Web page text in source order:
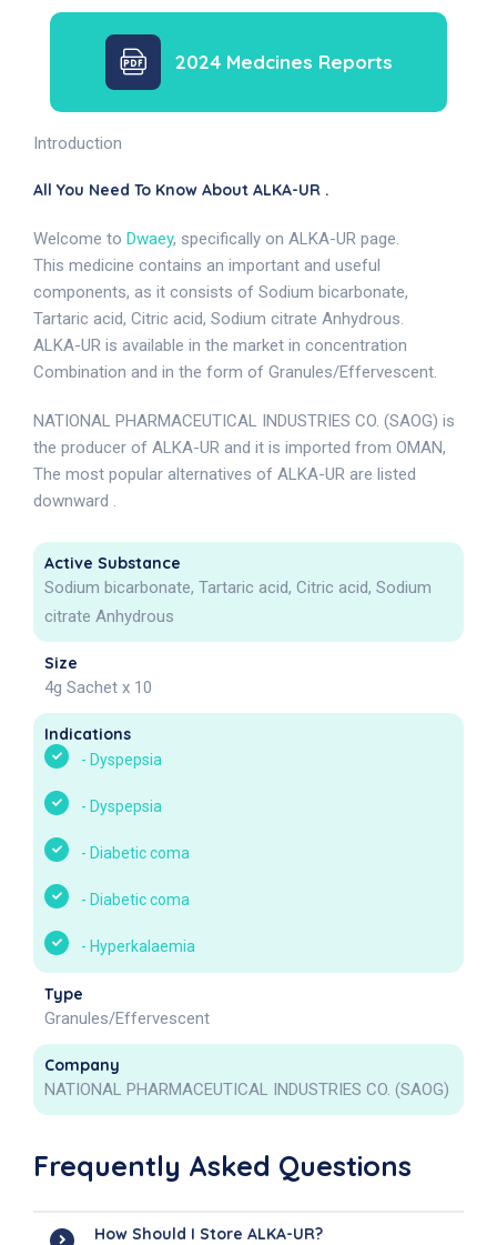
2024 Medcines Reports
Introduction
All You Need To Know About ALKA-UR .
Welcome to Dwaey, specifically on ALKA-UR page.
This medicine contains an important and useful
components, as it consists of Sodium bicarbonate,
Tartaric acid, Citric acid, Sodium citrate Anhydrous.
ALKA-UR is available in the market in concentration
Combination and in the form of Granules/Effervescent.
NATIONAL PHARMACEUTICAL INDUSTRIES CO. (SAOG) is
the producer of ALKA-UR and it is imported from OMAN,
The most popular alternatives of ALKA-UR are listed
downward .
Active Substance
Sodium bicarbonate, Tartaric acid, Citric acid, Sodium
citrate Anhydrous
Size
4g Sachet x 10
Indications
- Dyspepsia
- Dyspepsia
- Diabetic coma
- Diabetic coma
- Hyperkalaemia
Type
Granules/Effervescent
Company
NATIONAL PHARMACEUTICAL INDUSTRIES CO. (SAOG)
Frequently Asked Questions
How Should I Store ALKA-UR?